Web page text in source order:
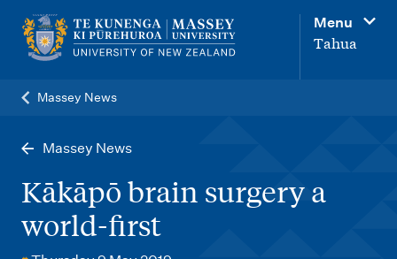
Menu
Tahua
Massey News
Massey News
Kākāpō brain surgery a
world-first